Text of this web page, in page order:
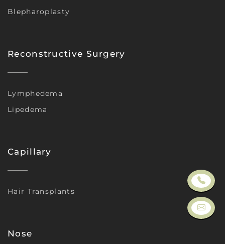
Blepharoplasty
Reconstructive Surgery
Lymphedema
Lipedema
Capillary
Hair Transplants
Nose